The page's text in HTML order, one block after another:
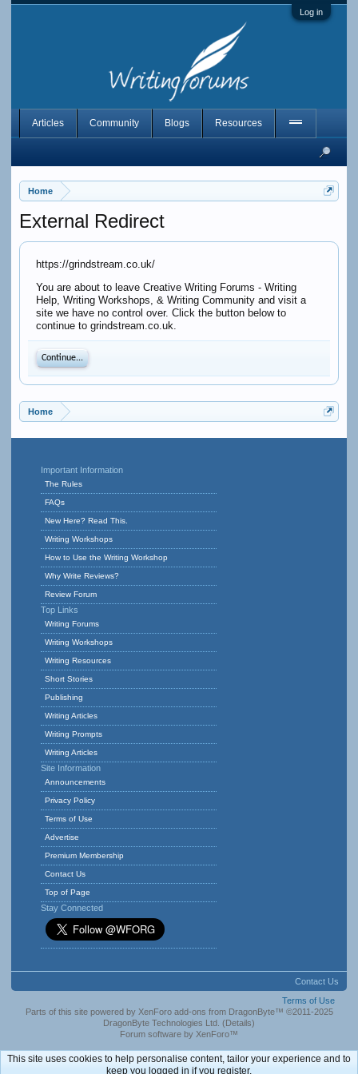
Log in
Home
External Redirect
https://grindstream.co.uk/
You are about to leave Creative Writing Forums - Writing
Help, Writing Workshops, & Writing Community and visit a
site we have no control over. Click the button below to
continue to grindstream.co.uk.
Continue...
Home
Articles Community Blogs Resources
Important Information
The Rules
FAQs
New Here? Read This.
Writing Workshops
How to Use the Writing Workshop
Why Write Reviews?
Review Forum
Top Links
Writing Forums
Writing Workshops
Writing Resources
Short Stories
Publishing
Writing Articles
Writing Prompts
Writing Articles
Site Information
Announcements
Privacy Policy
Terms of Use
Advertise
Premium Membership
Contact Us
Top of Page
Stay Connected
Contact Us
Terms of Use
Parts of this site powered by XenForo add-ons from DragonByte™ ©2011-2025
DragonByte Technologies Ltd. (Details)
Forum software by XenForo™
This site uses cookies to help personalise content, tailor your experience and to
keep you logged in if you register.